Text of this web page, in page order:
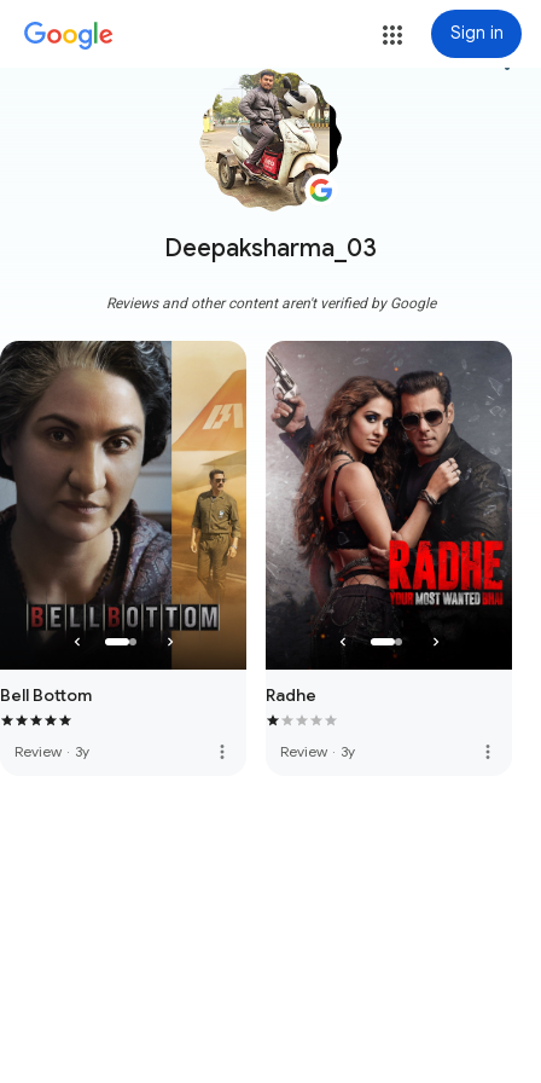
Sign in
Deepaksharma_03
more_vert
Reviews and other content aren't verified by Google
Bell Bottom
Review · 3y more_vert
Radhe
Review · 3y more_vert